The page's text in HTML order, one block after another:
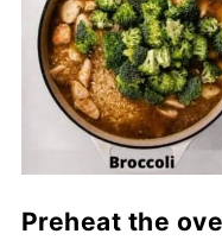
Preheat the